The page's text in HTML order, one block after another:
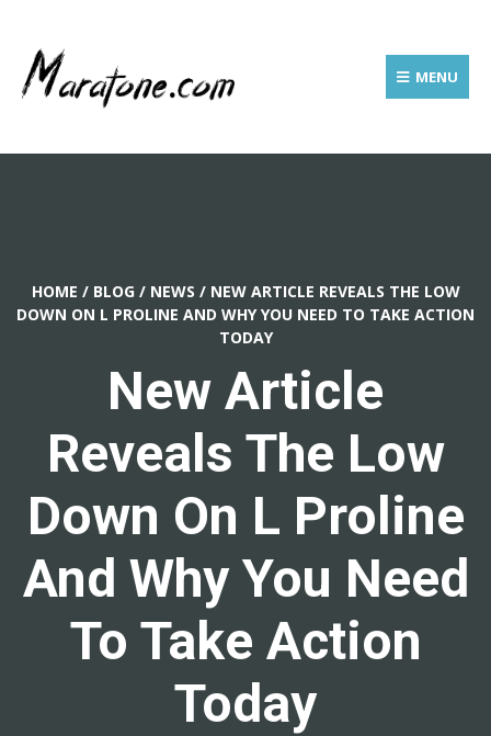
MENU
HOME / BLOG / NEWS / NEW ARTICLE REVEALS THE LOW
DOWN ON L PROLINE AND WHY YOU NEED TO TAKE ACTION
TODAY
New Article
Reveals The Low
Down On L Proline
And Why You Need
To Take Action
Today